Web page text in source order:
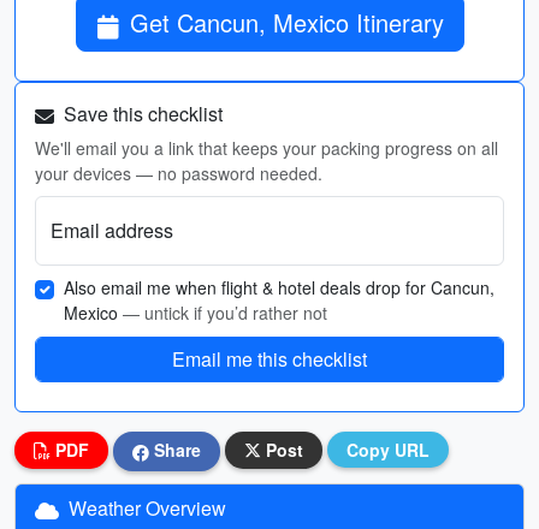
Get Cancun, Mexico Itinerary
Save this checklist
We'll email you a link that keeps your packing progress on all
your devices — no password needed.
Email address
Also email me when flight & hotel deals drop for Cancun,
Mexico — untick if you’d rather not
Email me this checklist
PDF Share Post Copy URL
Weather Overview